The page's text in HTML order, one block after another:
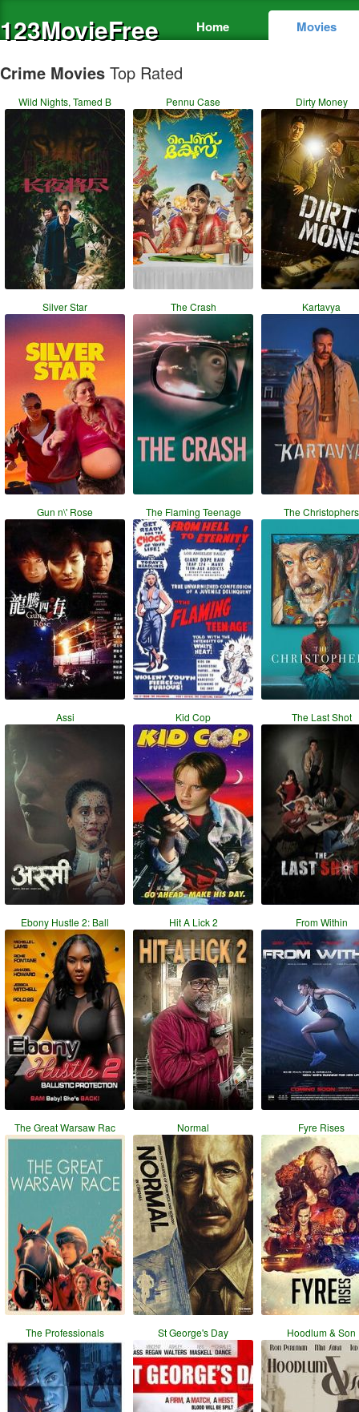
123MovieFree Home Movies
Crime Movies Top Rated
Wild Nights, Tamed B Pennu Case Dirty Money
Silver Star The Crash Kartavya
Gun n\' Rose The Flaming Teenage The Christophers
Assi Kid Cop The Last Shot
Ebony Hustle 2: Ball Hit A Lick 2 From Within
The Great Warsaw Rac Normal Fyre Rises
The Professionals St George's Day Hoodlum & Son